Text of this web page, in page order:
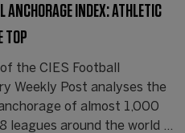
ANCHORAGE INDEX: ATHLETIC
TOP
the CIES Football
Weekly Post analyses the
of almost 1,000
leagues around the world ...